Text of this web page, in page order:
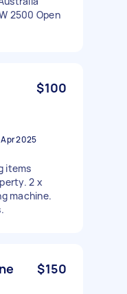
2500 Open
$100
2025
items
2 x
machine.
$150